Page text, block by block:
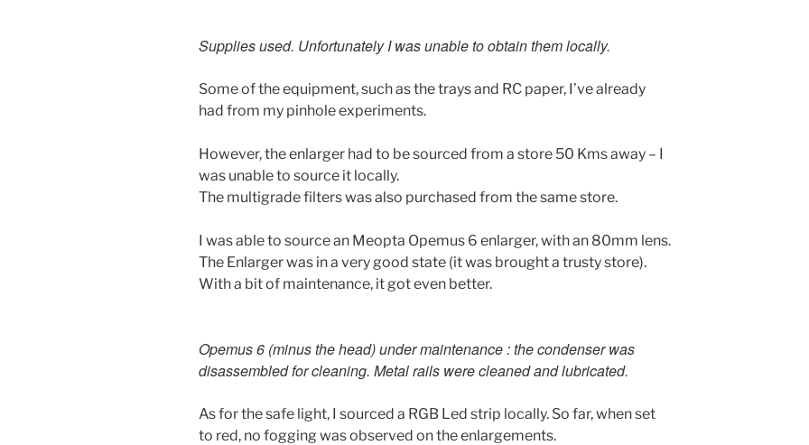
Supplies used. Unfortunately I was unable to obtain them locally.
Some of the equipment, such as the trays and RC paper, I’ve already
had from my pinhole experiments.
However, the enlarger had to be sourced from a store 50 Kms away – I
was unable to source it locally.
The multigrade filters was also purchased from the same store.
I was able to source an Meopta Opemus 6 enlarger, with an 80mm lens.
The Enlarger was in a very good state (it was brought a trusty store).
With a bit of maintenance, it got even better.
Opemus 6 (minus the head) under maintenance : the condenser was
disassembled for cleaning. Metal rails were cleaned and lubricated.
As for the safe light, I sourced a RGB Led strip locally. So far, when set
to red, no fogging was observed on the enlargements.